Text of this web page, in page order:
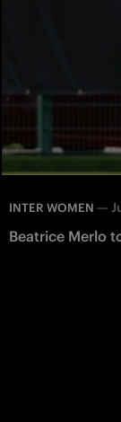
INTER WOMEN —
Beatrice Merlo